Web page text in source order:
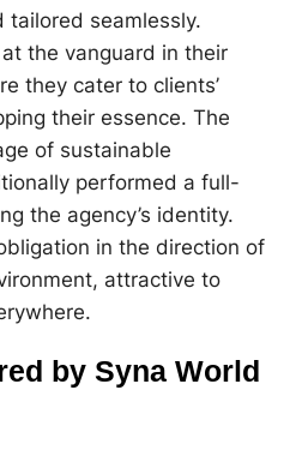
tailored seamlessly.
the vanguard in their
they cater to clients’
their essence. The
of sustainable
performed a full-
the agency’s identity.
in the direction of
attractive to
by Syna World